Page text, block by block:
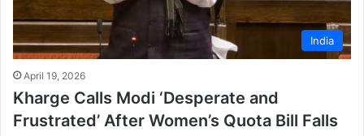
India
April 19, 2026
Kharge Calls Modi ‘Desperate and
Frustrated’ After Women’s Quota Bill Falls